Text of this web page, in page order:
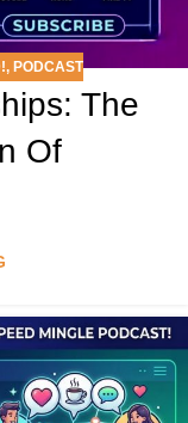
, PODCAST
The
Of